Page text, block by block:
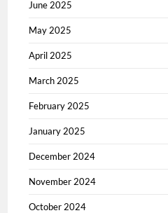
June 2025
May 2025
April 2025
March 2025
February 2025
January 2025
December 2024
November 2024
October 2024